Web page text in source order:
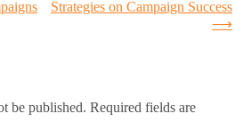
Strategies on Campaign Success
⟶
be published. Required fields are